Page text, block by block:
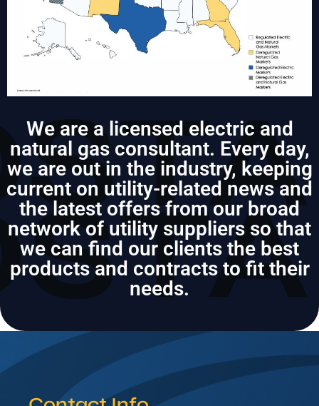
We are a licensed electric and
natural gas consultant. Every day,
we are out in the industry, keeping
current on utility-related news and
the latest offers from our broad
network of utility suppliers so that
we can find our clients the best
products and contracts to fit their
needs.